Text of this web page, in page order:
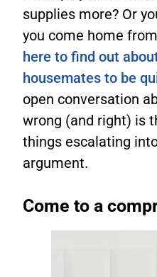
supplies more? Or
you come home
here to find out
housemates to be
open conversation
wrong (and right) is
things escalating
argument.
Come to a